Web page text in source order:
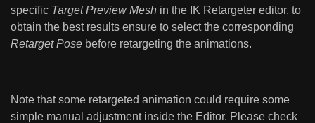
specific Target Preview Mesh in the IK Retargeter editor, to
obtain the best results ensure to select the corresponding
Retarget Pose before retargeting the animations.
Note that some retargeted animation could require some
simple manual adjustment inside the Editor. Please check